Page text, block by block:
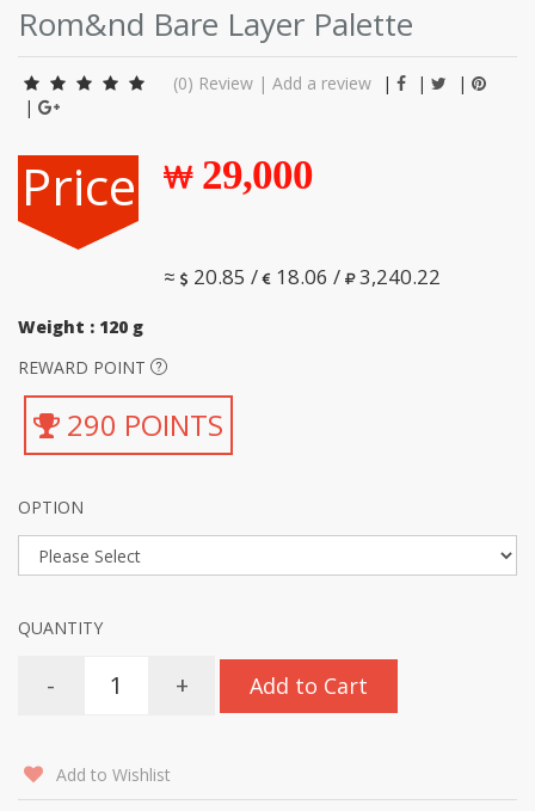
Rom&nd Bare Layer Palette
(0) Review | Add a review | |
|
|
Price 29,000
≈ 20.85 / 18.06 / 3,240.22
Weight : 120 g
REWARD POINT
290 POINTS
OPTION
QUANTITY
- + Add to Cart
Add to Wishlist